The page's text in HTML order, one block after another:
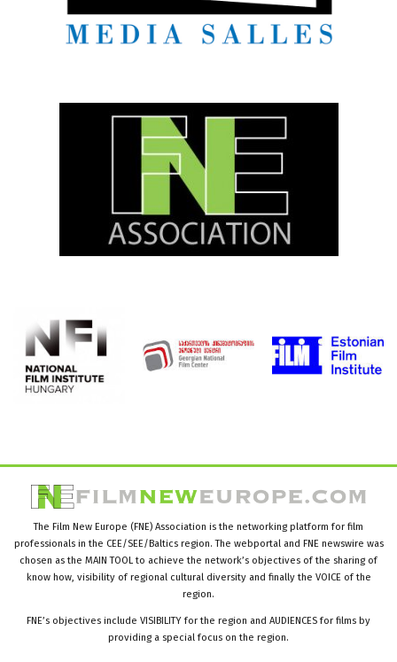
The Film New Europe (FNE) Association is the networking platform for film
professionals in the CEE/SEE/Baltics region. The webportal and FNE newswire was
chosen as the MAIN TOOL to achieve the network’s objectives of the sharing of
know how, visibility of regional cultural diversity and finally the VOICE of the
region.
FNE’s objectives include VISIBILITY for the region and AUDIENCES for films by
providing a special focus on the region.